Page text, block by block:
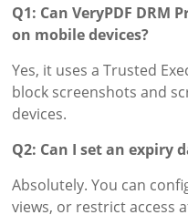
Q1: Can VeryPDF DRM
on mobile devices?
Yes, it uses a Trusted
block screenshots and
devices.
Q2: Can I set an expiry
Absolutely. You can
views, or restrict access